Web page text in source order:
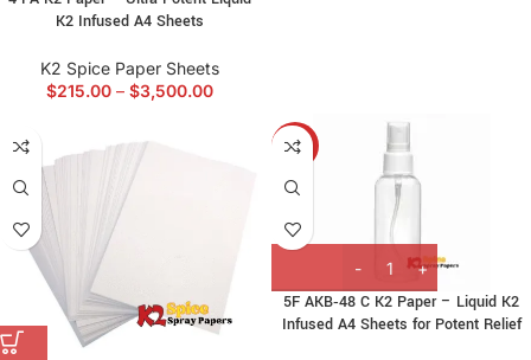
K2 Infused A4 Sheets
K2 Spice Paper Sheets
$215.00 – $3,500.00
-7%
5F AKB‑48 C K2 Paper – Liquid K2
Infused A4 Sheets for Potent Relief